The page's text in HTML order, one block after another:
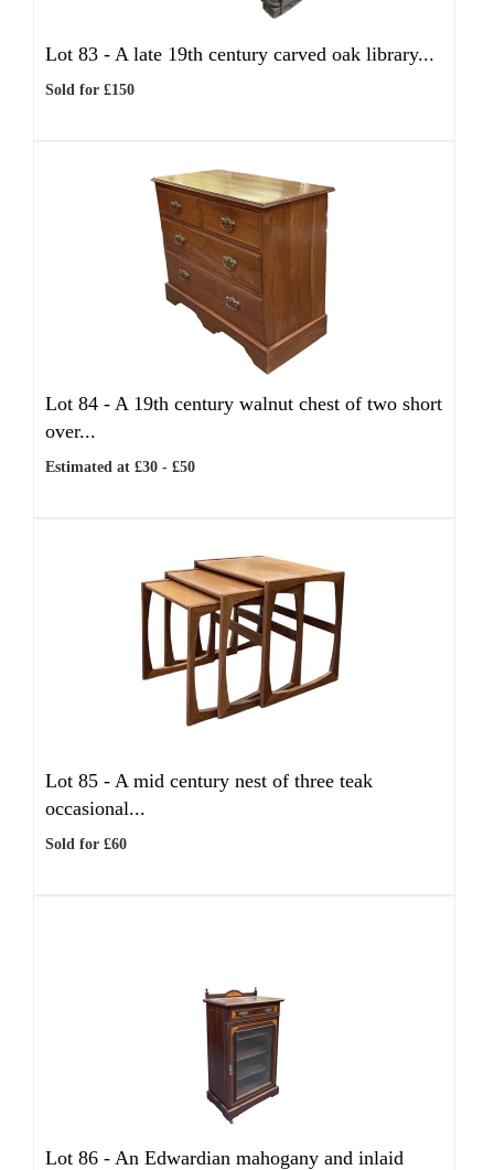
Lot 83 - A late 19th century carved oak library...
Sold for £150
Lot 84 - A 19th century walnut chest of two short
over...
Estimated at £30 - £50
Lot 85 - A mid century nest of three teak
occasional...
Sold for £60
Lot 86 - An Edwardian mahogany and inlaid